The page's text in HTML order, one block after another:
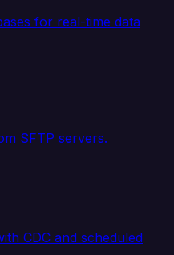
for real-time data
SFTP servers.
CDC and scheduled